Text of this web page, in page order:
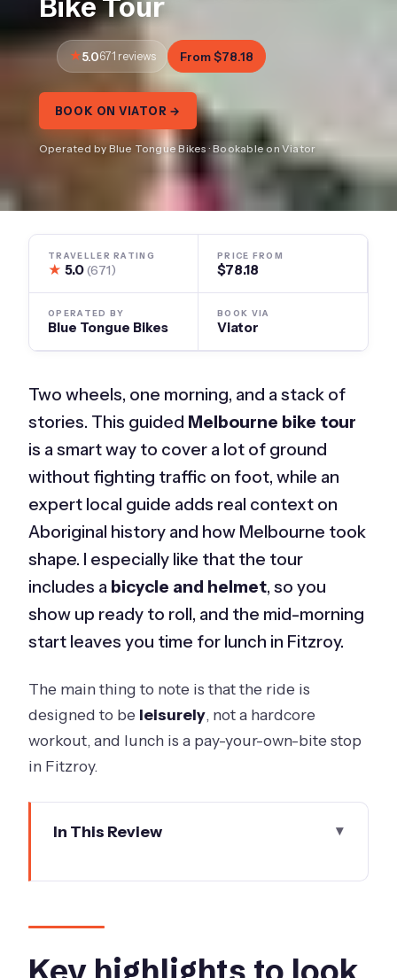
Bike Tour
5.0671 reviews From $78.18
BOOK ON VIATOR →
Operated by Blue Tongue Bikes · Bookable on Viator
TRAVELLER RATING
★ 5.0(671)
PRICE FROM
$78.18
OPERATED BY
Blue Tongue Bikes
BOOK VIA
Viator
Two wheels, one morning, and a stack of
stories. This guided Melbourne bike tour
is a smart way to cover a lot of ground
without fighting traffic on foot, while an
expert local guide adds real context on
Aboriginal history and how Melbourne took
shape. I especially like that the tour
includes a bicycle and helmet, so you
show up ready to roll, and the mid-morning
start leaves you time for lunch in Fitzroy.
The main thing to note is that the ride is
designed to be leisurely, not a hardcore
workout, and lunch is a pay-your-own-bite stop
in Fitzroy.
In This Review
saves your time
Getting rolling: meeting point, group